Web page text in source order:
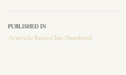
PUBLISHED IN
Ayurveda Basics Class Thumbnail